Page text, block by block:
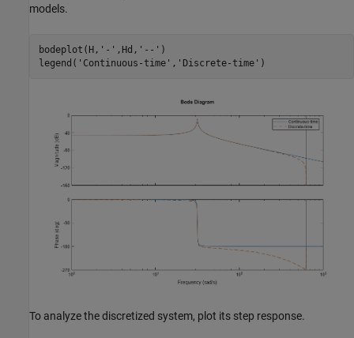
models.
bodeplot(H, '-' ,Hd, '--' )
legend( 'Continuous-time' , 'Discrete-time'
To analyze the discretized system, plot its step response.